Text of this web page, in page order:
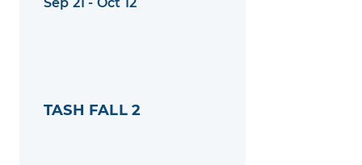
Sep 21 - Oct 12
TASH FALL 2